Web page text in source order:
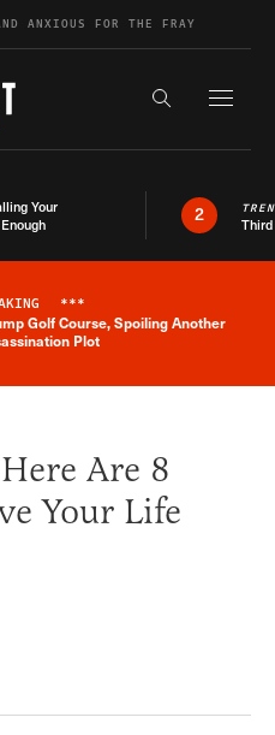
ANXIOUS FOR THE FRAY
Search the
Your
2
Breaking News Alert
***
Golf Course, Spoiling Another
Plot
Are 8
Your Life